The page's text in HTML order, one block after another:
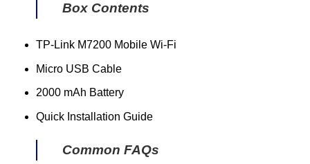
Box Contents
TP-Link M7200 Mobile Wi-Fi
Micro USB Cable
2000 mAh Battery
Quick Installation Guide
Common FAQs